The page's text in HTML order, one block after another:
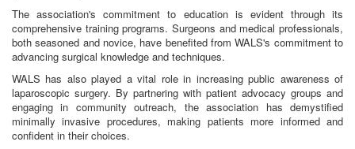
The association's commitment to education is evident through its
comprehensive training programs. Surgeons and medical professionals,
both seasoned and novice, have benefited from WALS's commitment to
advancing surgical knowledge and techniques.
WALS has also played a vital role in increasing public awareness of
laparoscopic surgery. By partnering with patient advocacy groups and
engaging in community outreach, the association has demystified
minimally invasive procedures, making patients more informed and
confident in their choices.